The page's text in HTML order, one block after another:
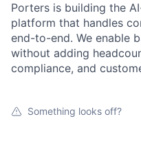
Porters is building the
platform that handles
end-to-end. We enable
without adding
compliance, and
Something looks off?